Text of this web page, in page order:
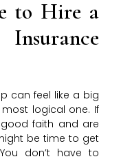
to Hire a
can feel like a big
logical one. If
faith and are
be time to get
don’t have to